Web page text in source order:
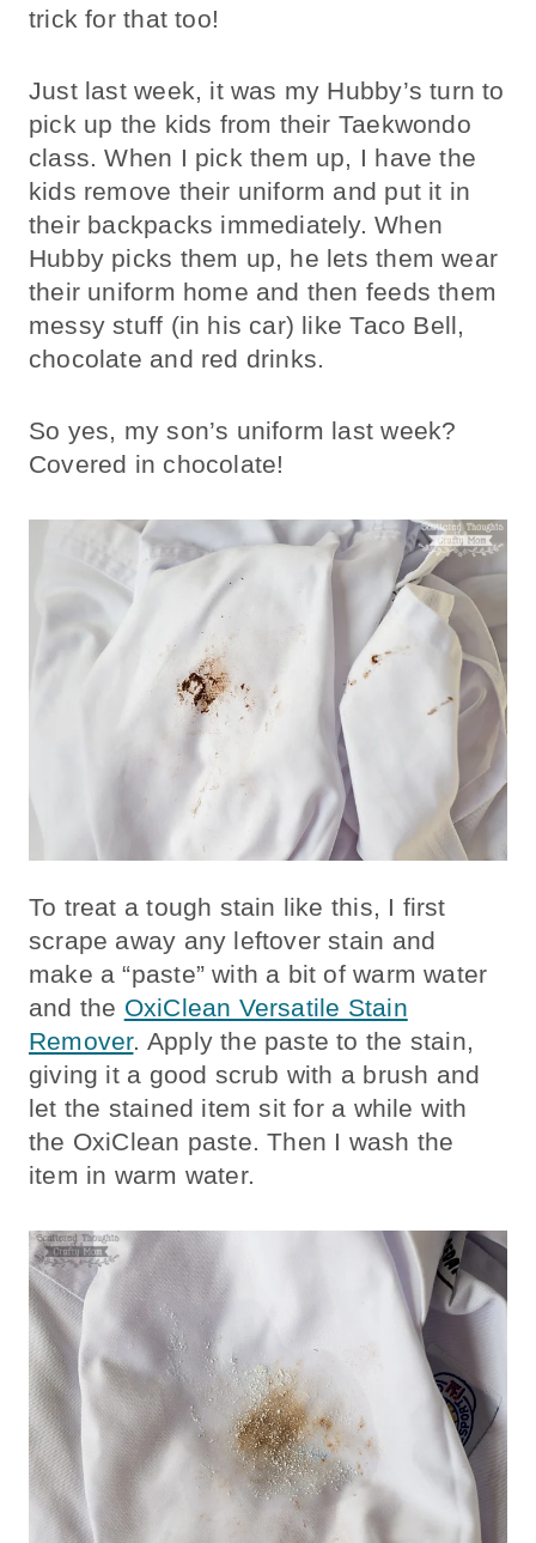
trick for that too!
Just last week, it was my Hubby’s turn to
pick up the kids from their Taekwondo
class. When I pick them up, I have the
kids remove their uniform and put it in
their backpacks immediately. When
Hubby picks them up, he lets them wear
their uniform home and then feeds them
messy stuff (in his car) like Taco Bell,
chocolate and red drinks.
So yes, my son’s uniform last week?
Covered in chocolate!
To treat a tough stain like this, I first
scrape away any leftover stain and
make a “paste” with a bit of warm water
and the OxiClean Versatile Stain
Remover. Apply the paste to the stain,
giving it a good scrub with a brush and
let the stained item sit for a while with
the OxiClean paste. Then I wash the
item in warm water.